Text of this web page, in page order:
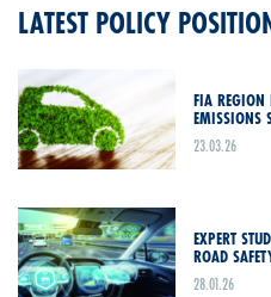
LATEST POLICY
FIA
EMISSIONS
23.03.26
EXPERT
ROAD
28.01.26